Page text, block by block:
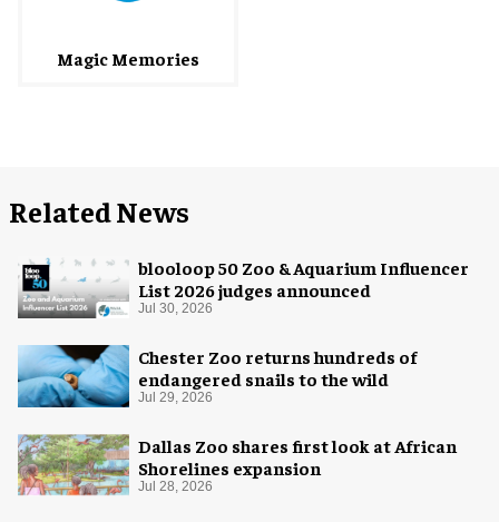
Magic Memories
Related News
blooloop 50 Zoo & Aquarium Influencer
List 2026 judges announced
Jul 30, 2026
Chester Zoo returns hundreds of
endangered snails to the wild
Jul 29, 2026
Dallas Zoo shares first look at African
Shorelines expansion
Jul 28, 2026